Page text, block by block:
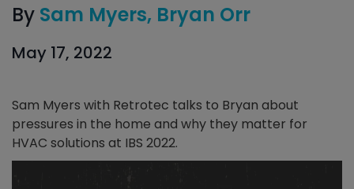
By Sam Myers Bryan Orr
May 17, 2022
Sam Myers with Retrotec talks to Bryan about
pressures in the home and why they matter for
HVAC solutions at IBS 2022.